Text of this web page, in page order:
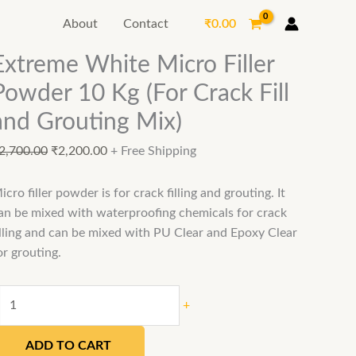
About Contact ₹0.00
White Micro Filler
10 Kg (For Crack Fill
Grouting Mix)
price
₹2,700.00.
₹2,200.00
price
₹2,200.00.
+ Free Shipping
filler powder is for crack filling and grouting. It
be mixed with waterproofing chemicals for crack
and can be mixed with PU Clear and Epoxy Clear
grouting.
(For
Fill
and
Grouting
+
ADD TO CART